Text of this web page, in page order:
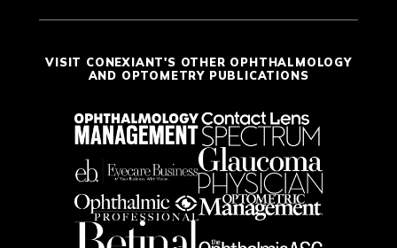
VISIT CONEXIANT'S OTHER OPHTHALMOLOGY
AND OPTOMETRY PUBLICATIONS